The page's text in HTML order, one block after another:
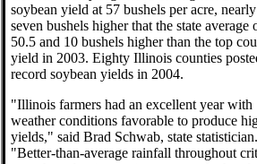
soybean yield at 57 bushels per acre, nearly
seven bushels higher that the state average
50.5 and 10 bushels higher than the top
yield in 2003. Eighty Illinois counties
record soybean yields in 2004.
"Illinois farmers had an excellent year with
weather conditions favorable to produce
yields," said Brad Schwab, state statistician.
"Better-than-average rainfall throughout